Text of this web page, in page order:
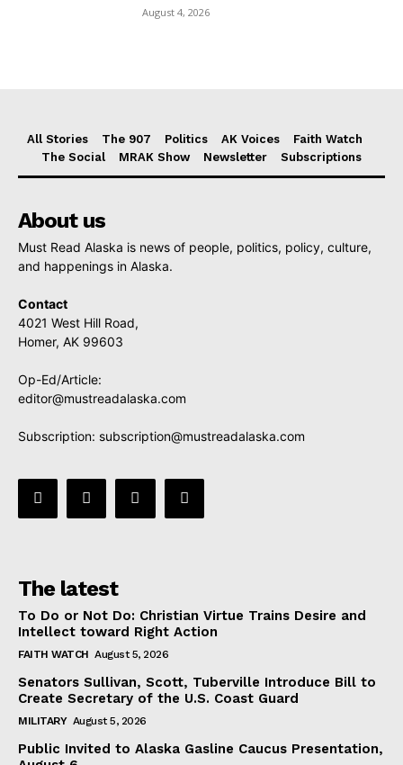
August 4, 2026
All Stories The 907 Politics AK Voices
Faith Watch
The Social
MRAK Show Newsletter Subscriptions
About us
Must Read Alaska is news of people, politics, policy, culture,
and happenings in Alaska.
Contact
4021 West Hill Road,
Homer, AK 99603
Op-Ed/Article:
editor@mustreadalaska.com
Subscription: subscription@mustreadalaska.com
The latest
To Do or Not Do: Christian Virtue Trains Desire and
Intellect toward Right Action
FAITH WATCH August 5, 2026
Senators Sullivan, Scott, Tuberville Introduce Bill to
Create Secretary of the U.S. Coast Guard
MILITARY August 5, 2026
Public Invited to Alaska Gasline Caucus Presentation,